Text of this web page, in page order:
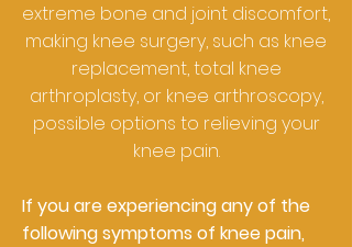
extreme bone and joint discomfort,
making knee surgery, such as knee
replacement, total knee
arthroplasty, or knee arthroscopy,
possible options to relieving your
knee pain.
If you are experiencing any of the
following symptoms of knee pain,